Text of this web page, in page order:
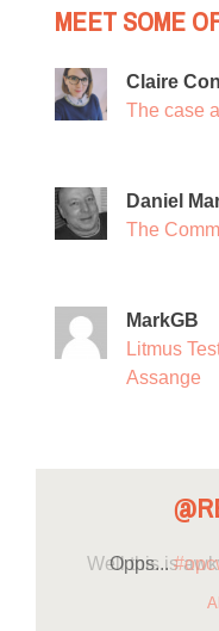
MEET SOME
Claire
The case
Daniel
The
MarkGB
Litmus
Assange
Opps...